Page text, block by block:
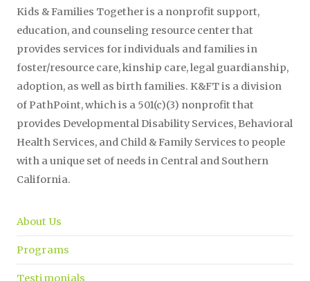
Kids & Families Together is a nonprofit support,
education, and counseling resource center that
provides services for individuals and families in
foster/resource care, kinship care, legal guardianship,
adoption, as well as birth families. K&FT is a division
of PathPoint, which is a 501(c)(3) nonprofit that
provides Developmental Disability Services, Behavioral
Health Services, and Child & Family Services to people
with a unique set of needs in Central and Southern
California.
About Us
Programs
Testimonials